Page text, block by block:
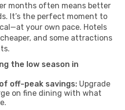
months often means better
It’s the perfect moment to
your own pace. Hotels
and some attractions
the low season in
off-peak savings: Upgrade
on fine dining with what